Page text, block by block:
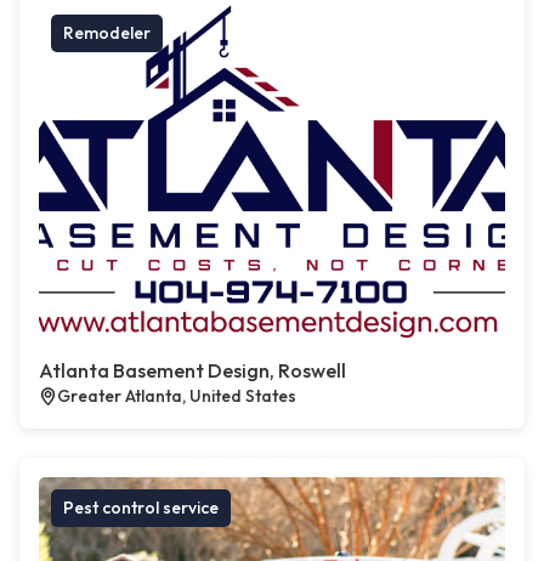
Remodeler
Atlanta Basement Design, Roswell
Greater Atlanta, United States
Pest control service